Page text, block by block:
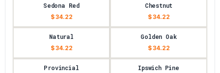
Sedona Red
$ 34.22
Chestnut
$ 34.22
Natural
$ 34.22
Golden Oak
$ 34.22
Provincial Ipswich Pine